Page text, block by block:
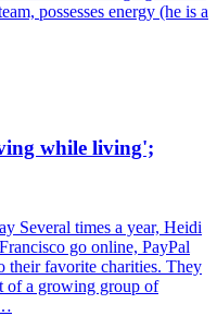
possesses energy (he is a
while living';
Several times a year, Heidi
go online, PayPal
their favorite charities. They
of a growing group of